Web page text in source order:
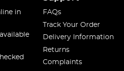
in
FAQs
Track Your Order
Delivery Information
Returns
Complaints